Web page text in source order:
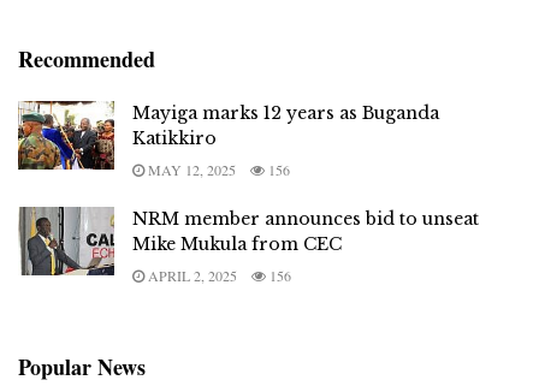
Recommended
Mayiga marks 12 years as Buganda
Katikkiro
MAY 12, 2025 156
NRM member announces bid to unseat
Mike Mukula from CEC
APRIL 2, 2025 156
Popular News